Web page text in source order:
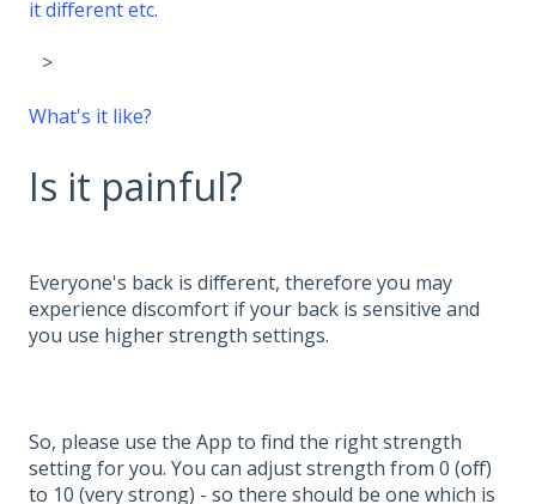
it different etc.
What's it like?
Is it painful?
Everyone's back is different, therefore you may
experience discomfort if your back is sensitive and
you use higher strength settings.
So, please use the App to find the right strength
setting for you. You can adjust strength from 0 (off)
to 10 (very strong) - so there should be one which is